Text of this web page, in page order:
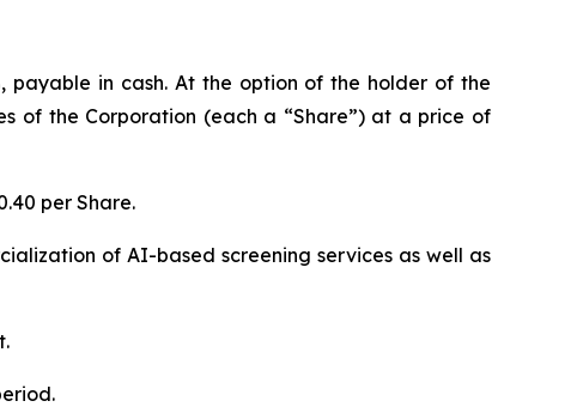
payable in cash. At the option of the holder of the
of the Corporation (each a “Share”) at a price of
per Share.
of AI-based screening services as well as